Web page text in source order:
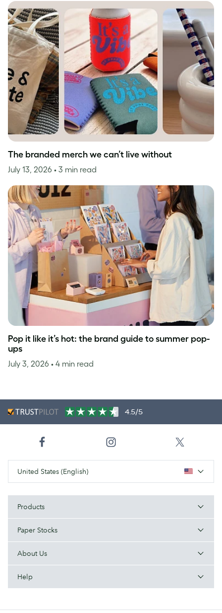
The branded merch we can’t live without
July 13, 2026 • 3 min read
Pop it like it’s hot: the brand guide to summer pop-
ups
July 3, 2026 • 4 min read
4.5/5
United States (English)
Products
Paper Stocks
About Us
Help